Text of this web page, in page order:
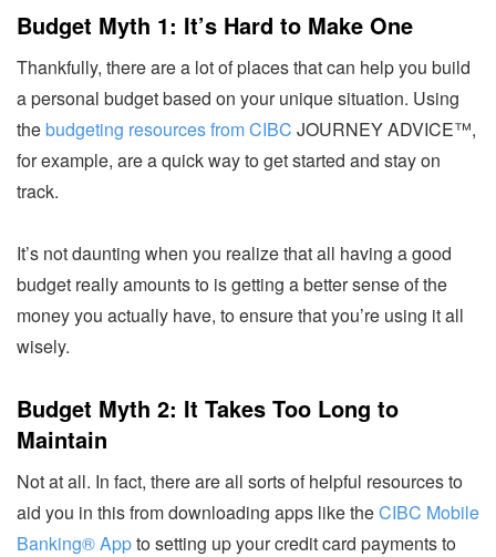
Budget Myth 1: It’s Hard to Make One
Thankfully, there are a lot of places that can help you build
a personal budget based on your unique situation. Using
thebudgeting resources from CIBC JOURNEY ADVICE™,
for example, are a quick way to get started and stay on
track.
It’s not daunting when you realize that all having a good
budget really amounts to is getting a better sense of the
money you actually have, to ensure that you’re using it all
wisely.
Budget Myth 2: It Takes Too Long to
Maintain
Not at all. In fact, there are all sorts of helpful resources to
aid you in this from downloading apps like theCIBC Mobile
Banking® Appto setting up your credit card payments to